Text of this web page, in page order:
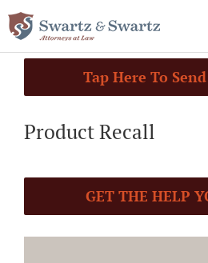
Skip
to
content
Tap Here To
Product Recall
GET THE HELP